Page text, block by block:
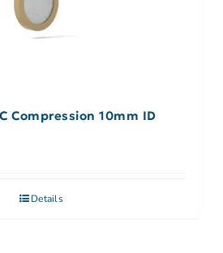
Compression 10mm ID
Details